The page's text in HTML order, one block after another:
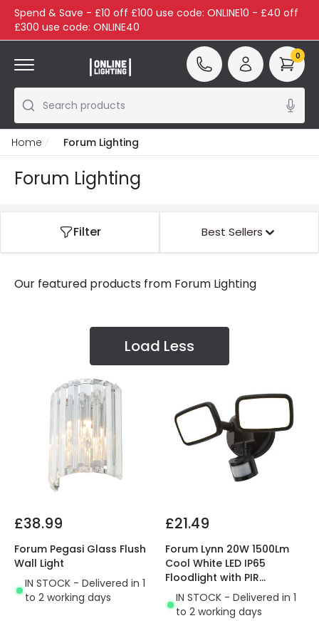
Spend & Save - £10 off £100 use code: ONLINE10 - £40 off
£300 use code: ONLINE40
Search products
0
Home Forum Lighting
Forum Lighting
Filter Best Sellers
Our featured products from Forum Lighting
Load Less
£38.99
Forum Pegasi Glass Flush
Wall Light
IN STOCK - Delivered in 1
to 2 working days
£21.49
Forum Lynn 20W 1500Lm
Cool White LED IP65
Floodlight with PIR
Movement Sensor
IN STOCK - Delivered in 1
to 2 working days